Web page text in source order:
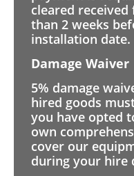
cleared
than 2 weeks
installation date.
Damage Waiver
5% damage
hired goods
you have opted
own
cover our
during your hire